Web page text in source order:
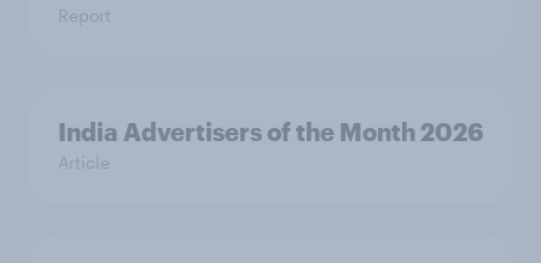
Report
India Advertisers of the Month 2026
Article